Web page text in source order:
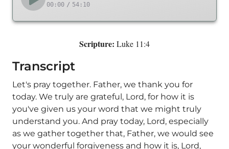
00:00 / 54:10
Scripture: Luke 11:4
Transcript
Let's pray together. Father, we thank you for
today. We truly are grateful, Lord, for how it is
you've given us your word that we might truly
understand you. And pray today, Lord, especially
as we gather together that, Father, we would see
your wonderful forgiveness and how it is, Lord,